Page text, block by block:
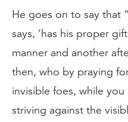
He goes on to say that
says, ‘has his proper
manner and another
then, who by praying
invisible foes, while
striving against the